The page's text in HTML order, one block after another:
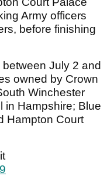
Army officers
before finishing
July 2 and
owned by Crown
Winchester
in Hampshire; Blue
Hampton Court